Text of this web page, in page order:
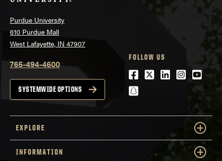
Purdue University
610 Purdue Mall
West Lafayette, IN 47907
765-494-4600
SYSTEMWIDE OPTIONS
FOLLOW US
Facebook
Twitter
LinkedIn
snapchat
EXPLORE
INFORMATION